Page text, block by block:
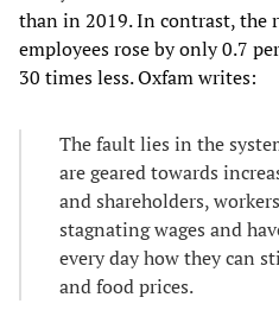
than in 2019. In contrast, the
employees rose by only 0.7
30 times less. Oxfam writes:
The fault lies in the
are geared towards
and shareholders,
stagnating wages and
every day how they can
and food prices.